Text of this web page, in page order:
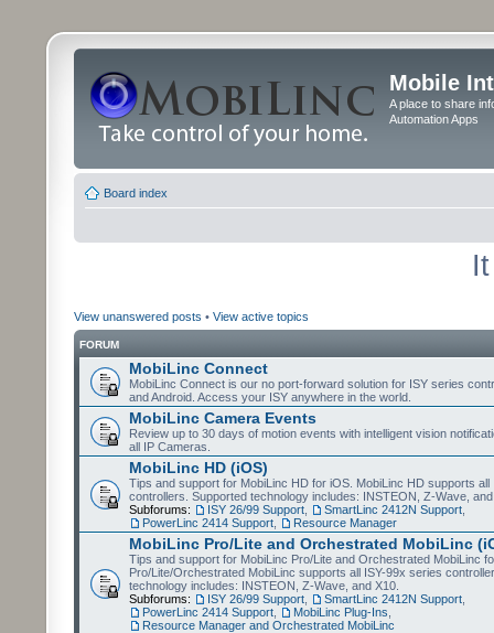
Mobile
A place to share
Automation Apps
Board index
View unanswered posts • View active topics
FORUM
MobiLinc Connect
MobiLinc Connect is our no port-forward solution for ISY series
and Android. Access your ISY anywhere in the world.
MobiLinc Camera Events
Review up to 30 days of motion events with intelligent vision
all IP Cameras.
MobiLinc HD (iOS)
Tips and support for MobiLinc HD for iOS. MobiLinc HD supports all
controllers. Supported technology includes: INSTEON, Z-Wave,
Subforums:
ISY 26/99 Support SmartLinc 2412N Support
PowerLinc 2414 Support
Resource Manager
MobiLinc Pro/Lite and Orchestrated MobiLinc
Tips and support for MobiLinc Pro/Lite and Orchestrated MobiLinc
Pro/Lite/Orchestrated MobiLinc supports all ISY-99x series
technology includes: INSTEON, Z-Wave, and X10.
Subforums:
ISY 26/99 Support SmartLinc 2412N Support
PowerLinc 2414 Support
MobiLinc Plug-Ins
Resource Manager and Orchestrated MobiLinc